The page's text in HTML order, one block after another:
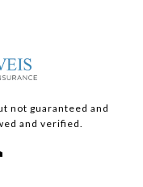
not guaranteed and
and verified.